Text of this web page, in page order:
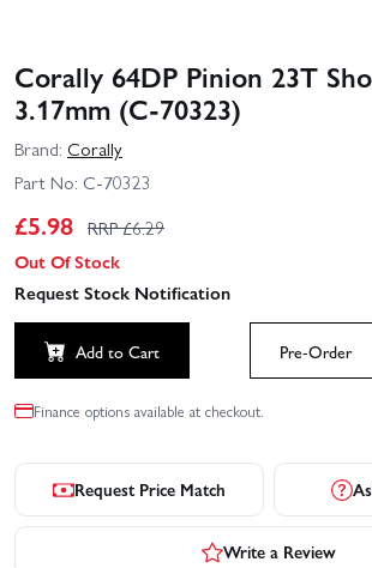
Corally 64DP Pinion 23T
3.17mm (C-70323)
Brand: Corally
Part No: C-70323
£5.98 RRP £6.29
Out Of Stock
Request Stock Notification
Add to Cart Pre-Order
Finance options available at checkout.
Request Price Match
Write a Review